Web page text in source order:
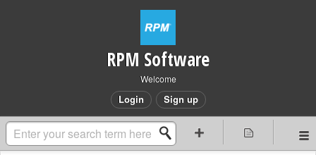
RPM Software
Welcome
Login Sign up